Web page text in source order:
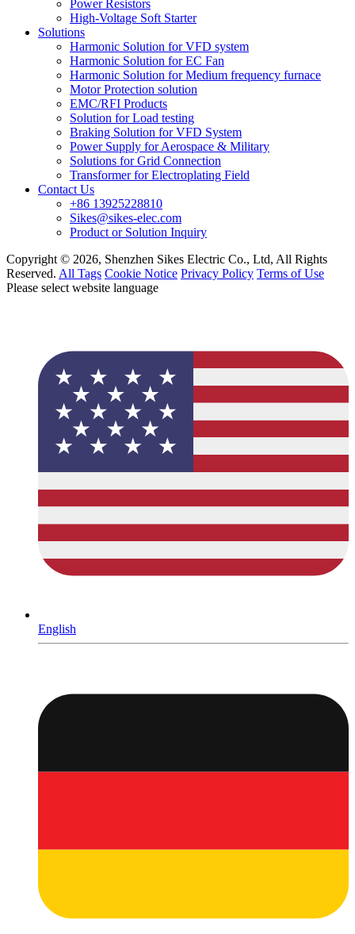
Power Resistors
High-Voltage Soft Starter
Solutions
Harmonic Solution for VFD system
Harmonic Solution for EC Fan
Harmonic Solution for Medium frequency furnace
Motor Protection solution
EMC/RFI Products
Solution for Load testing
Braking Solution for VFD System
Power Supply for Aerospace & Military
Solutions for Grid Connection
Transformer for Electroplating Field
Contact Us
+86 13925228810
Sikes@sikes-elec.com
Product or Solution Inquiry
Copyright © 2026, Shenzhen Sikes Electric Co., Ltd, All Rights
Reserved. All Tags Cookie Notice Privacy Policy Terms of Use
Please select website language
English